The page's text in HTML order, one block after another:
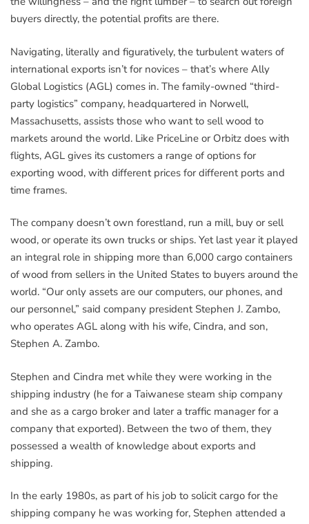
buyers directly, the potential profits are there.
Navigating, literally and figuratively, the turbulent waters of
international exports isn’t for novices – that’s where Ally
Global Logistics (AGL) comes in. The family-owned “third-
party logistics” company, headquartered in Norwell,
Massachusetts, assists those who want to sell wood to
markets around the world. Like PriceLine or Orbitz does with
flights, AGL gives its customers a range of options for
exporting wood, with different prices for different ports and
time frames.
The company doesn’t own forestland, run a mill, buy or sell
wood, or operate its own trucks or ships. Yet last year it played
an integral role in shipping more than 6,000 cargo containers
of wood from sellers in the United States to buyers around the
world. “Our only assets are our computers, our phones, and
our personnel,” said company president Stephen J. Zambo,
who operates AGL along with his wife, Cindra, and son,
Stephen A. Zambo.
Stephen and Cindra met while they were working in the
shipping industry (he for a Taiwanese steam ship company
and she as a cargo broker and later a traffic manager for a
company that exported). Between the two of them, they
possessed a wealth of knowledge about exports and
shipping.
In the early 1980s, as part of his job to solicit cargo for the
shipping company he was working for, Stephen attended a